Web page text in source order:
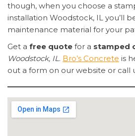
though, when you choose a
installation Woodstock, IL you’ll
maintenance material for your
Get a free quote for a stamped
Woodstock, IL . Bro’s Concrete is
out a form on our website or call